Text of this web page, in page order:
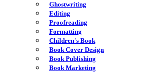
Ghostwriting
Editing
Proofreading
Formatting
Children's Book
Book Cover Design
Book Publishing
Book Marketing